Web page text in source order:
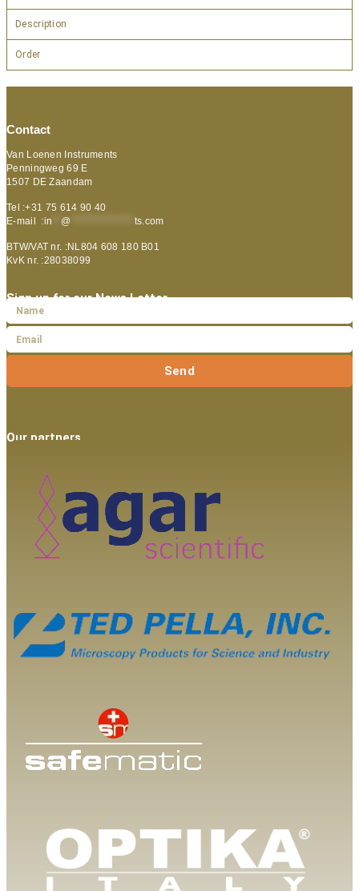
Description
Order
Contact
Van Loenen Instruments
Penningweg 69 E
1507 DE Zaandam
Tel :+31 75 614 90 40
E-mail :in @ ts.com
BTW/VAT nr. :NL804 608 180 B01
KvK nr. :28038099
Sign up for our News Letter
Send
Our partners